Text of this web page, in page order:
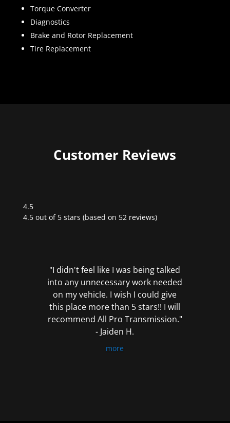
Torque Converter
Diagnostics
Brake and Rotor Replacement
Tire Replacement
Customer Reviews
4.5
Rated
4.5 out of 5 stars (based on 52 reviews)
"I didn't feel like I was being talked
into any unnecessary work needed
on my vehicle. I wish I could give
this place more than 5 stars!! I will
recommend All Pro Transmission."
- Jaiden H.
more